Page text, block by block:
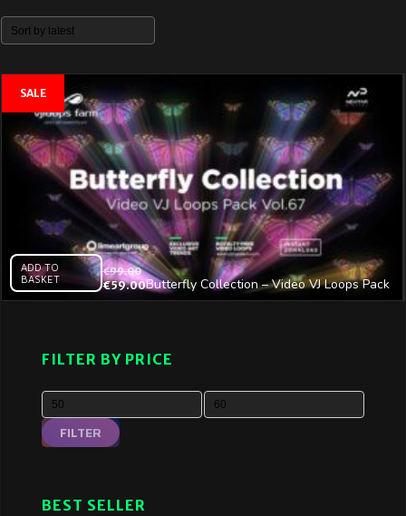
FILTER BY PRICE
FILTER
BEST SELLER
ADD TO
BASKET
€99.00
€59.00Butterfly Collection – Video VJ Loops Pack
Vol.67